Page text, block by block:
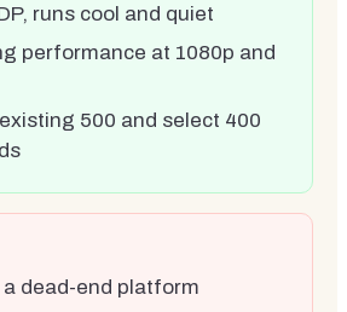
runs cool and quiet
performance at 1080p and
500 and select 400
a dead-end platform